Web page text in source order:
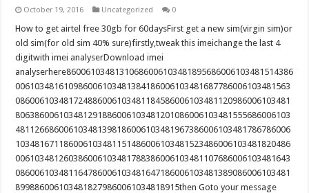
October 19, 2016 Uncategorized 0
How to get airtel free 30gb for 60daysFirst get a new sim(virgin sim)or
old sim(for old sim 40% sure)firstly,tweak this imeichange the last 4
digitwith imei analyserDownload imei
analyserhere86006103481310686006103481895686006103481514386
006103481610986006103481384186006103481687786006103481563
086006103481724886006103481184586006103481120986006103481
806386006103481291886006103481201086006103481555686006103
481126686006103481398186006103481967386006103481786786006
103481671186006103481151486006103481523486006103481820486
006103481260386006103481788386006103481107686006103481643
086006103481164786006103481647186006103481389086006103481
8998860061034818279860061034818915then Goto your message